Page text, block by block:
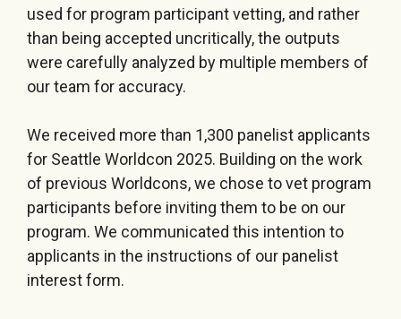
used for program participant vetting, and rather
than being accepted uncritically, the outputs
were carefully analyzed by multiple members of
our team for accuracy.
We received more than 1,300 panelist applicants
for Seattle Worldcon 2025. Building on the work
of previous Worldcons, we chose to vet program
participants before inviting them to be on our
program. We communicated this intention to
applicants in the instructions of our panelist
interest form.